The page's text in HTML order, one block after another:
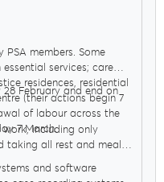
members. Some
services; care
residences, residential
(their actions begin 7
of labour across the
7 March.
February and end on
including only
taking all rest and meal
and software